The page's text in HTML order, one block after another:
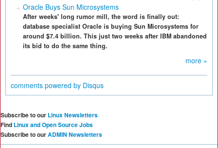
Oracle Buys Sun Microsystems
After weeks' long rumor mill, the word is finally out:
database specialist Oracle is buying Sun Microsystems for
around $7.4 billion. This just two weeks after IBM abandoned
its bid to do the same thing.
more »
comments powered by Disqus
Subscribe to our Linux Newsletters
Find Linux and Open Source Jobs
Subscribe to ourADMIN Newsletters